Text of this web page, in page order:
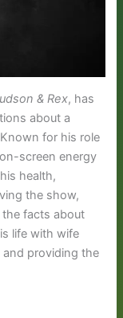
& Rex, has
about a
for his role
screen energy
health,
the show,
facts about
life with wife
and providing the